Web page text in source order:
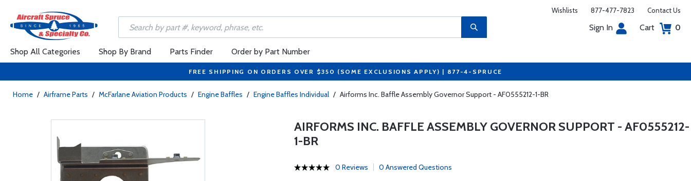
Wishlists 877-477-7823 Contact Us
Sign In Cart 0
Shop All Categories Shop By Brand Parts Finder Order by Part Number
FREE SHIPPING ON ORDERS OVER $350 (SOME EXCLUSIONS APPLY) | 877-4-SPRUCE
Home / Airframe Parts / McFarlane Aviation Products / Engine Baffles / Engine Baffles Individual / Airforms Inc. Baffle Assembly Governor Support - AF0555212-1-BR
AIRFORMS INC. BAFFLE ASSEMBLY GOVERNOR SUPPORT - AF0555212-
1-BR
0 Reviews 0 Answered Questions